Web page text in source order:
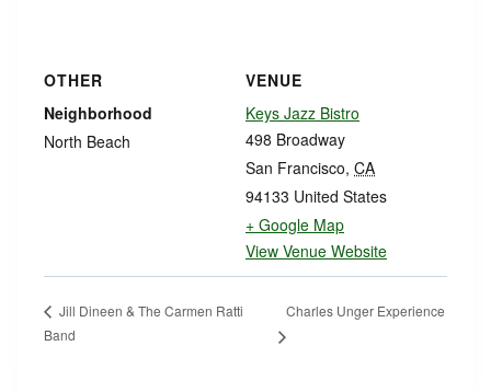
VENUE
Keys Jazz Bistro
498 Broadway
San Francisco, CA
94133 United States
+ Google Map
View Venue Website
OTHER
Neighborhood
North Beach
Jill Dineen & The Carmen Ratti
Band
Charles Unger Experience